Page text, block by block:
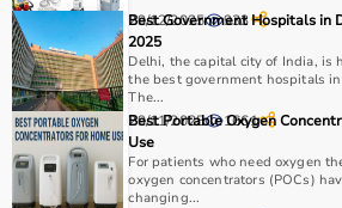
29/12/2025 933
Best Government Hospitals in
2025
Delhi, the capital city of India, is
the best government hospitals
The...
29/11/2025 1661
Best Portable Oxygen
Use
For patients who need oxygen
oxygen concentrators (POCs)
changing...